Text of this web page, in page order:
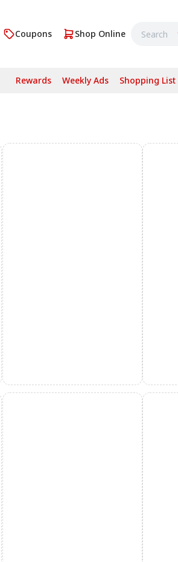
Coupons Shop Online
Rewards Weekly Ads Shopping List